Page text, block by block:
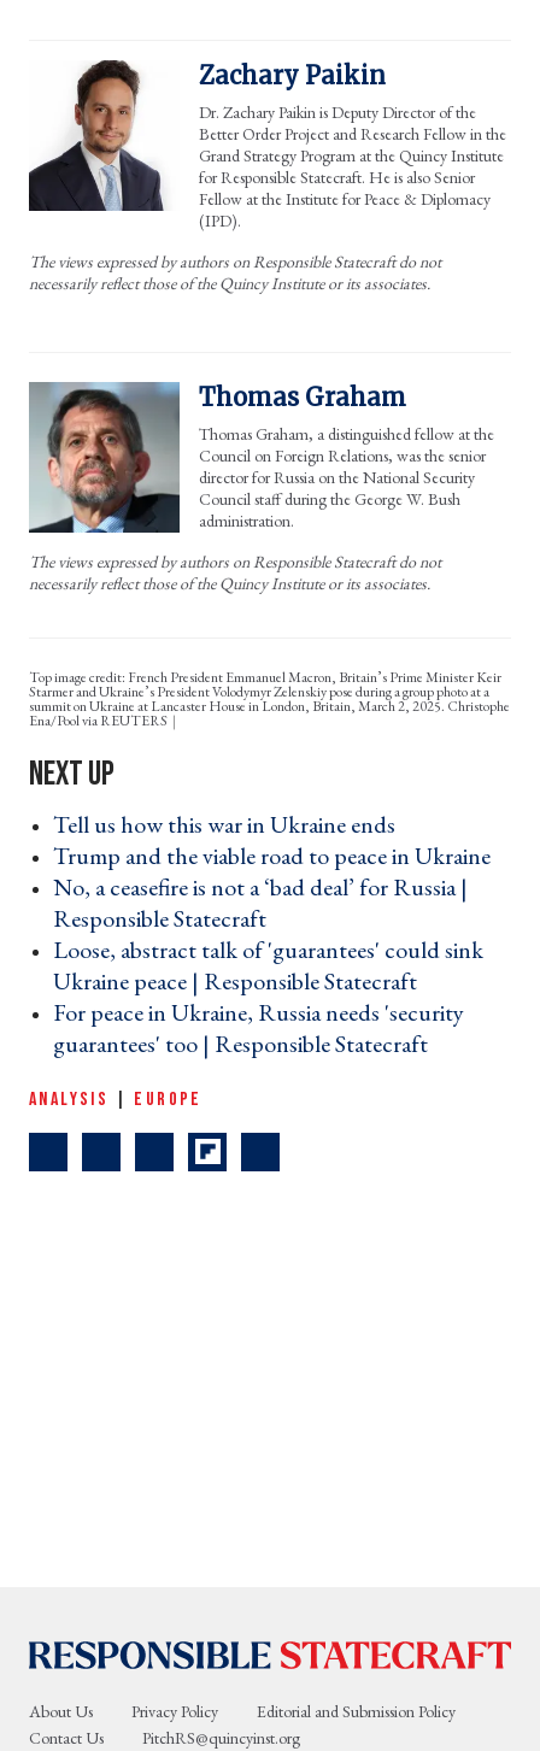
Zachary Paikin
Dr. Zachary Paikin is Deputy Director of the
Better Order Project and Research Fellow in the
Grand Strategy Program at the Quincy Institute
for Responsible Statecraft. He is also Senior
Fellow at the Institute for Peace & Diplomacy
(IPD).
The views expressed by authors on Responsible Statecraft do not
necessarily reflect those of the Quincy Institute or its associates.
Thomas Graham
Thomas Graham, a distinguished fellow at the
Council on Foreign Relations, was the senior
director for Russia on the National Security
Council staff during the George W. Bush
administration.
The views expressed by authors on Responsible Statecraft do not
necessarily reflect those of the Quincy Institute or its associates.
Top image credit: French President Emmanuel Macron, Britain’s Prime Minister Keir
Starmer and Ukraine’s President Volodymyr Zelenskiy pose during a group photo at a
summit on Ukraine at Lancaster House in London, Britain, March 2, 2025. Christophe
Ena/Pool via REUTERS
Tell us how this war in Ukraine ends ›
Trump and the viable road to peace in Ukraine ›
No, a ceasefire is not a ‘bad deal’ for Russia |
Responsible Statecraft ›
Loose, abstract talk of 'guarantees' could sink
Ukraine peace | Responsible Statecraft ›
For peace in Ukraine, Russia needs 'security
guarantees' too | Responsible Statecraft ›
ANALYSIS EUROPE
About Us Privacy Policy
Editorial and Submission Policy
Contact Us
PitchRS@quincyinst.org